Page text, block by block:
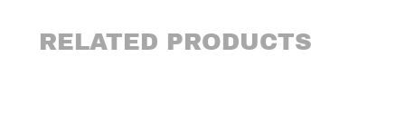
RELATED PRODUCTS